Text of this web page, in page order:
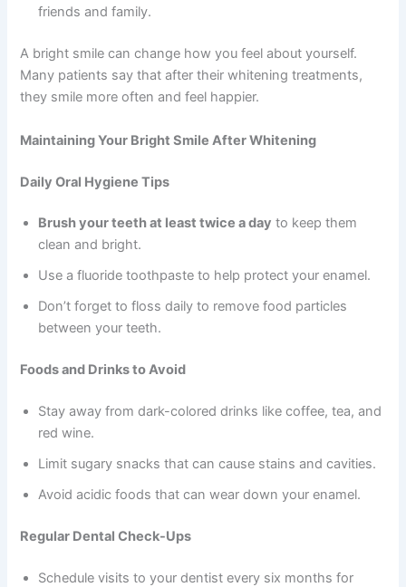
friends and family.
A bright smile can change how you feel about yourself.
Many patients say that after their whitening treatments,
they smile more often and feel happier.
Maintaining Your Bright Smile After Whitening
Daily Oral Hygiene Tips
Brush your teeth at least twice a day to keep them
clean and bright.
Use a fluoride toothpaste to help protect your enamel.
Don’t forget to floss daily to remove food particles
between your teeth.
Foods and Drinks to Avoid
Stay away from dark-colored drinks like coffee, tea, and
red wine.
Limit sugary snacks that can cause stains and cavities.
Avoid acidic foods that can wear down your enamel.
Regular Dental Check-Ups
Schedule visits to your dentist every six months for